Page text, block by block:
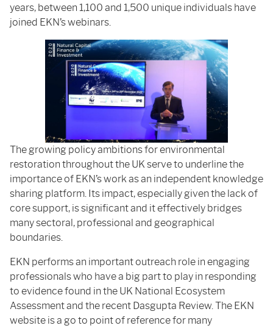
years, between 1,100 and 1,500 unique individuals have
joined EKN’s webinars.
The growing policy ambitions for environmental
restoration throughout the UK serve to underline the
importance of EKN’s work as an independent knowledge
sharing platform. Its impact, especially given the lack of
core support, is significant and it effectively bridges
many sectoral, professional and geographical
boundaries.
EKN performs an important outreach role in engaging
professionals who have a big part to play in responding
to evidence found in the UK National Ecosystem
Assessment and the recent Dasgupta Review. The EKN
website is a go to point of reference for many